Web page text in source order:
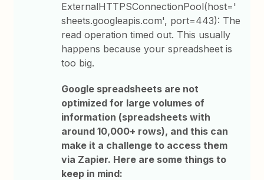
ExternalHTTPSConnectionPool(host='
sheets.googleapis.com', port=443): The
read operation timed out. This usually
happens because your spreadsheet is
too big.
Google spreadsheets are not
optimized for large volumes of
information (spreadsheets with
around 10,000+ rows), and this can
make it a challenge to access them
via Zapier. Here are some things to
keep in mind: